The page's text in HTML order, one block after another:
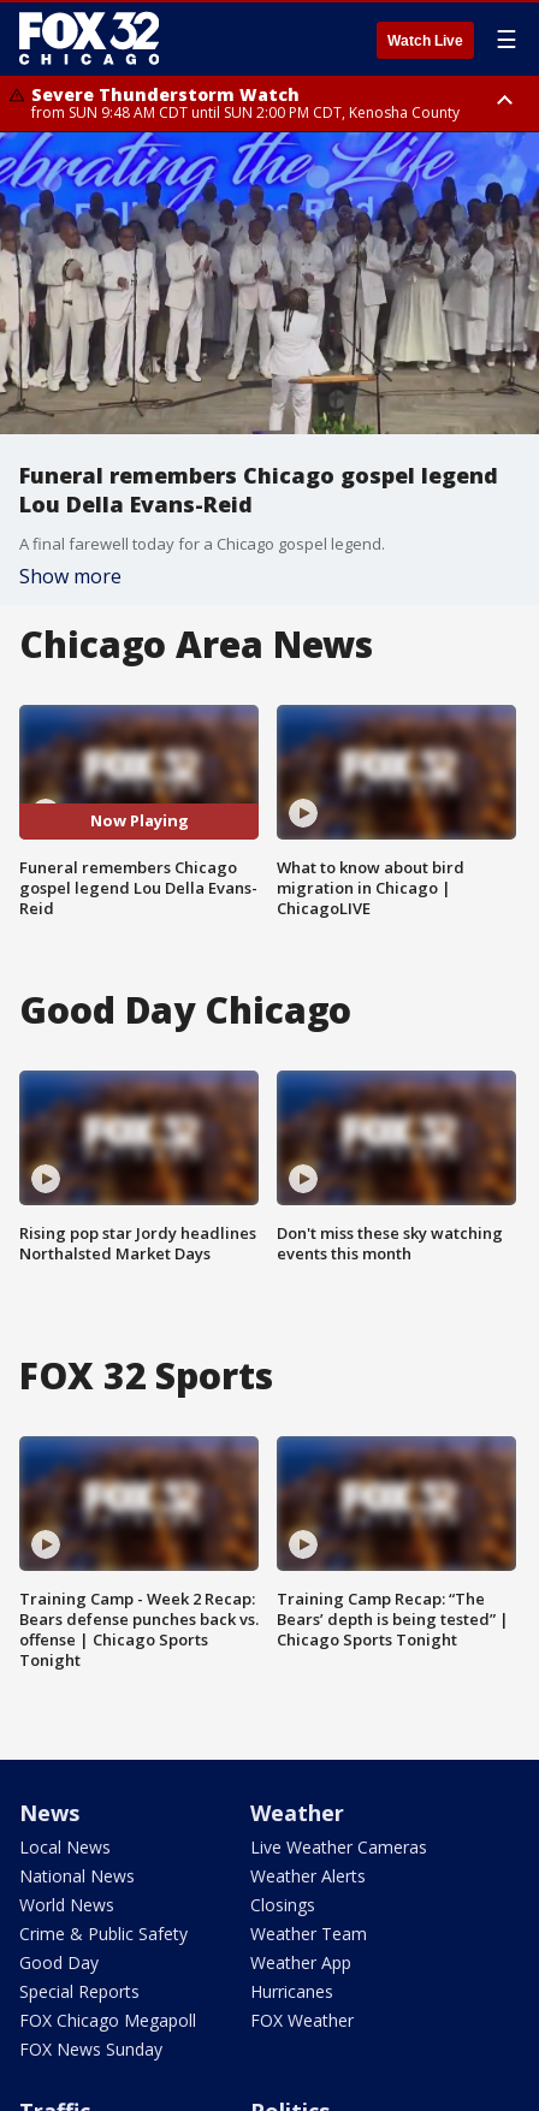
Watch Live ☰
Severe Thunderstorm Watch
from SUN 9:48 AM CDT until SUN 2:00 PM CDT, Kenosha County
Severe Thunderstorm Watch
from SUN 9:46 AM CDT until SUN 2:00 PM CDT, Lake County, Mchenry
County
Funeral remembers Chicago gospel legend
Lou Della Evans-Reid
A final farewell today for a Chicago gospel legend.
Show more
Chicago Area News
Now Playing
Funeral remembers Chicago
gospel legend Lou Della Evans-
Reid
What to know about bird
migration in Chicago |
ChicagoLIVE
Good Day Chicago
Rising pop star Jordy headlines
Northalsted Market Days
Don't miss these sky watching
events this month
FOX 32 Sports
Training Camp - Week 2 Recap:
Bears defense punches back vs.
offense | Chicago Sports
Tonight
Training Camp Recap: “The
Bears’ depth is being tested” |
Chicago Sports Tonight
News
Local News
National News
World News
Crime & Public Safety
Good Day
Special Reports
FOX Chicago Megapoll
FOX News Sunday
Weather
Live Weather Cameras
Weather Alerts
Closings
Weather Team
Weather App
Hurricanes
FOX Weather